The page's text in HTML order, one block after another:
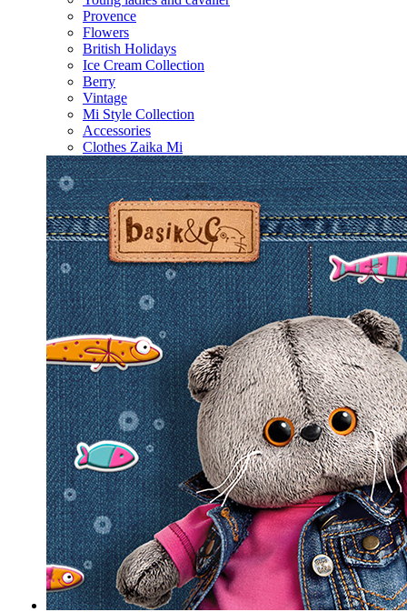
Provence
Flowers
British Holidays
Ice Cream Collection
Berry
Vintage
Mi Style Collection
Accessories
Clothes Zaika Mi